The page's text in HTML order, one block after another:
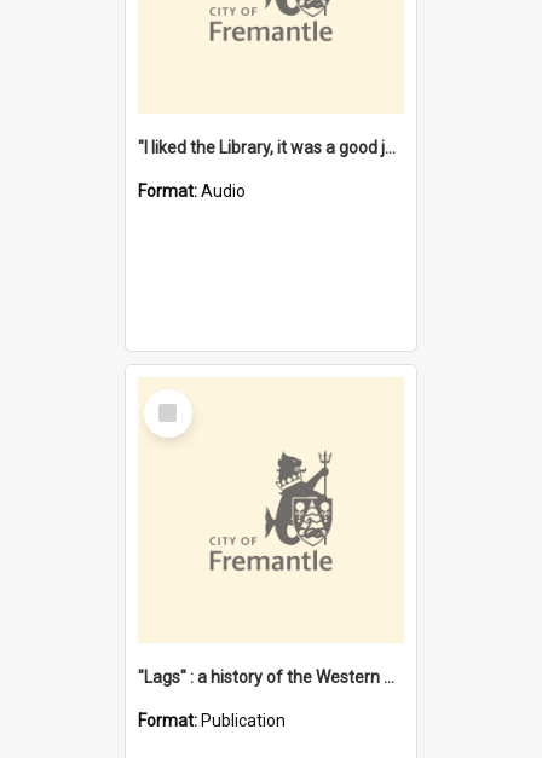
"I liked the Library, it was a good job" [oral history] / / interviewer: Margaret Howroyd
Format:Audio
Select
Item
"Lags" : a history of the Western Australian convict phenomenon
Format: Publication